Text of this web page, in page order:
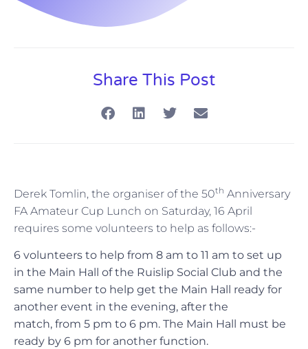
Share This Post
Derek Tomlin, the organiser of the 50th Anniversary
FA Amateur Cup Lunch on Saturday, 16 April
requires some volunteers to help as follows:-
6 volunteers to help from 8 am to 11 am to set up
in the Main Hall of the Ruislip Social Club and the
same number to help get the Main Hall ready for
another event in the evening, after the
match, from 5 pm to 6 pm. The Main Hall must be
ready by 6 pm for another function.